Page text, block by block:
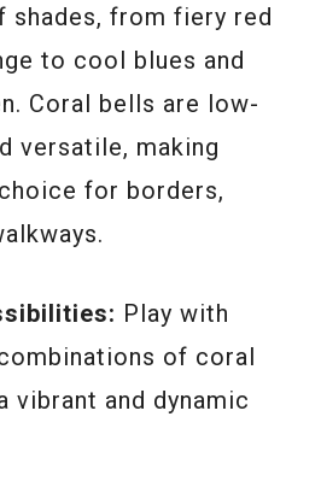
shades, from fiery red
to cool blues and
Coral bells are low-
versatile, making
for borders,
Play with
of coral
vibrant and dynamic